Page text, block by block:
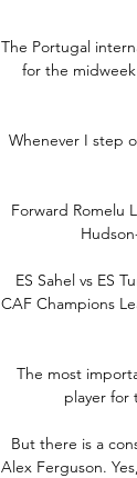
The Portugal
for the
Whenever I step
Forward Romelu
ES Sahel vs ES
CAF Champions
The most
player for
But there is a
Alex Ferguson.